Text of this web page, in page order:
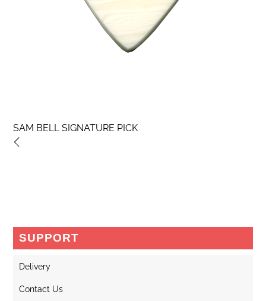
SAM BELL SIGNATURE PICK
SUPPORT
Delivery
Contact Us